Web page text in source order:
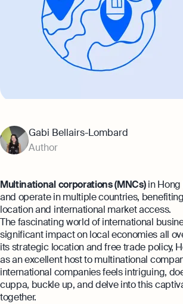
That’s Osome
Best collection
The Entrepreneur's
8 Best Accounting
Expert guides
Checklist: Questions
Accountant
Business 101: Handy
To Ensure Prompt
Gabi Bellairs-Lombard
Author
Multinational corporations (MNCs)in Hong
and operate in multiple countries,
location and international market access.
The fascinating world of international
significant impact on local economies all
its strategic location and free trade policy,
as an excellent host to multinational
international companies feels intriguing,
cuppa, buckle up, and delve into this
together.